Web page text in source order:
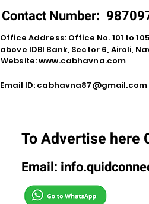
Contact Number:
Office Address: Office No. 101 to
above IDBI Bank, Sector 6, Airoli,
Website:www.cabhavna.com
Email ID: cabhavna87@gmail.com
To Advertise here
Email: